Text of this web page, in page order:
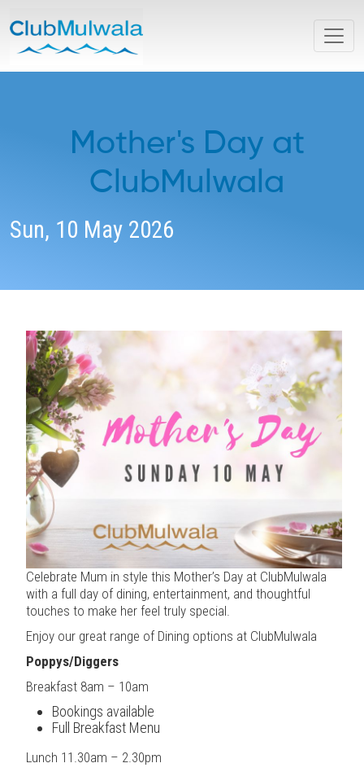
Mother's Day at
ClubMulwala
Sun, 10 May 2026
Celebrate Mum in style this Mother’s Day at ClubMulwala
with a full day of dining, entertainment, and thoughtful
touches to make her feel truly special.
Enjoy our great range of Dining options at ClubMulwala
Poppys/Diggers
Breakfast 8am – 10am
Bookings available
Full Breakfast Menu
Lunch 11.30am – 2.30pm